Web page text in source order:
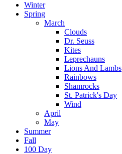
Winter
Spring
March
Clouds
Dr. Seuss
Kites
Leprechauns
Lions And Lambs
Rainbows
Shamrocks
St. Patrick's Day
Wind
April
May
Summer
Fall
100 Day